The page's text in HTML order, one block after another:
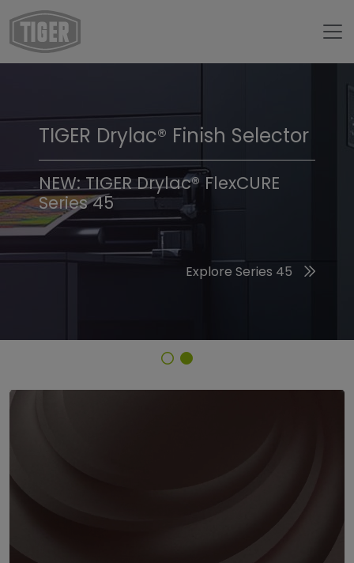
TIGER Trend Colors &
Finishes 2026
Discover the 2026 Trend Colors
TIGER Drylac® Finish Selector
NEW: TIGER Drylac® FlexCURE
Series 45
Explore Series 45